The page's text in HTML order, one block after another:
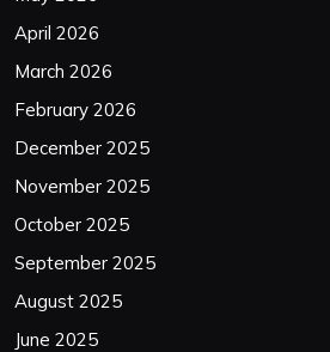
April 2026
March 2026
February 2026
December 2025
November 2025
October 2025
September 2025
August 2025
June 2025